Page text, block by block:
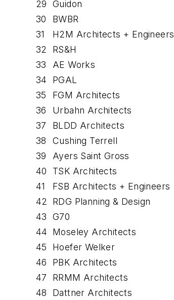
29
Guidon
30
BWBR
31
H2M Architects + Engineers
32
RS&H
33
AE Works
34
PGAL
35
FGM Architects
36
Urbahn Architects
37
BLDD Architects
38
Cushing Terrell
39
Ayers Saint Gross
40
TSK Architects
41
FSB Architects + Engineers
42
RDG Planning & Design
43
G70
44
Moseley Architects
45
Hoefer Welker
46
PBK Architects
47
RRMM Architects
48
Dattner Architects